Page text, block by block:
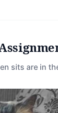
sits are in